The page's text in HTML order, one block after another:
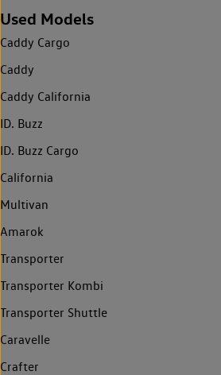
Used Models
Caddy Cargo
Caddy
Caddy California
ID. Buzz
ID. Buzz Cargo
California
Multivan
Amarok
Transporter
Transporter Kombi
Transporter Shuttle
Caravelle
Crafter